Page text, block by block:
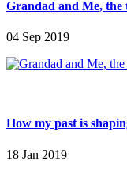
Grandad and Me, the
04 Sep 2019
How my past is
18 Jan 2019